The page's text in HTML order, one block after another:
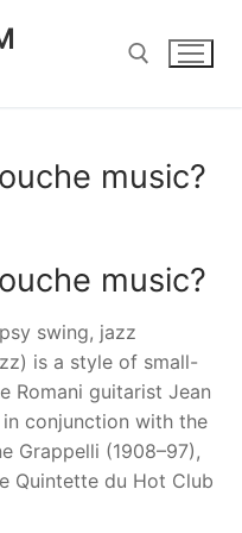
music?
music?
swing, jazz
is a style of small-
Romani guitarist Jean
in conjunction with the
Grappelli (1908–97),
Quintette du Hot Club